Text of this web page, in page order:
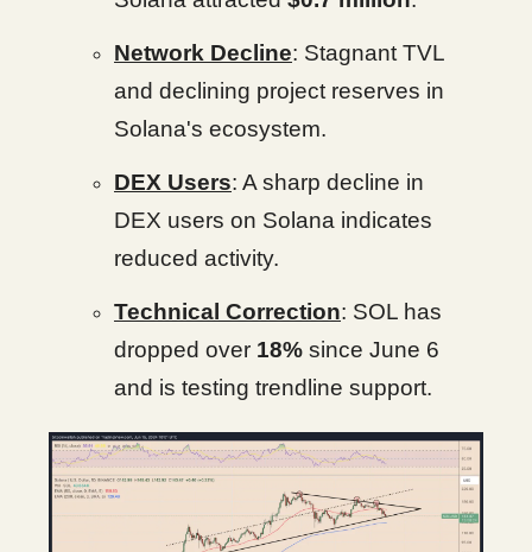
Network Decline: Stagnant TVL
and declining project reserves in
Solana's ecosystem.
DEX Users: A sharp decline in
DEX users on Solana indicates
reduced activity.
Technical Correction: SOL has
dropped over 18% since June 6
and is testing trendline support.